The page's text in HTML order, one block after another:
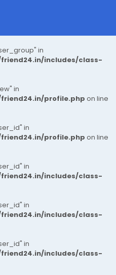
in
includes/class-
in
profile.php on line
in
profile.php on line
in
includes/class-
in
includes/class-
in
includes/class-